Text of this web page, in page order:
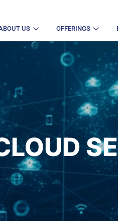
US OFFERINGS